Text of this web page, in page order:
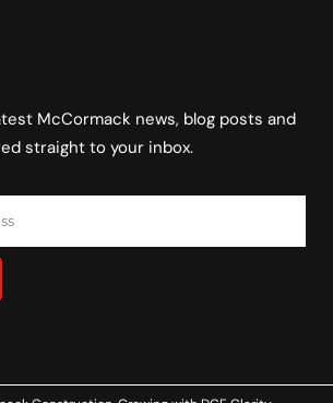
McCormack news, blog posts and
straight to your inbox.